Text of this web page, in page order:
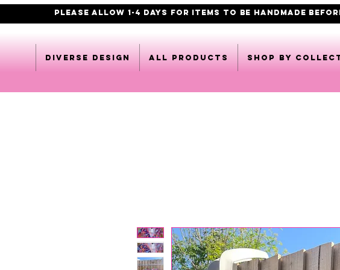
PLEASE ALLOW 1-4 DAYS FOR ITEMS TO BE HANDMADE
DIVERSE DESIGN All products Shop by